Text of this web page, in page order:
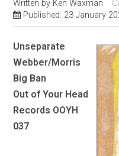
Written by Ken Waxman
Published: 23 January
Unseparate
Webber/Morris
Big Ban
Out of Your Head
Records OOYH
037